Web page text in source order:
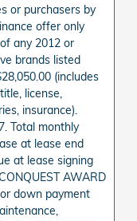
or purchasers by
offer only
any 2012 or
brands listed
(includes
license,
insurance).
Total monthly
at lease end
at lease signing
AWARD
down payment